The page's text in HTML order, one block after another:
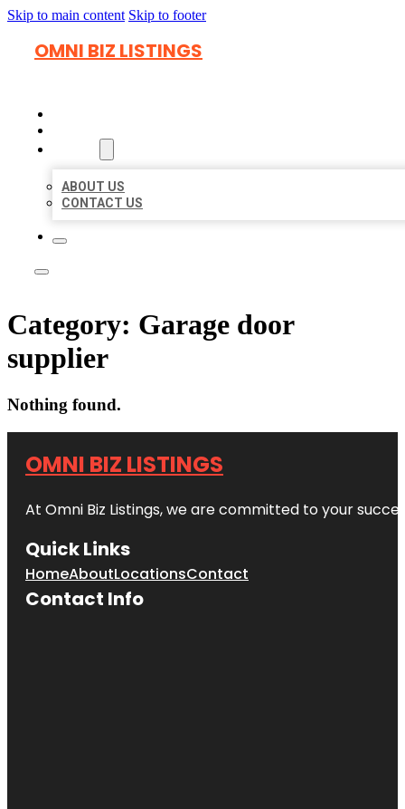
Skip to main content Skip to footer
OMNI BIZ LISTINGS
ABOUT US
CONTACT US
Category: Garage door
supplier
Nothing found.
OMNI BIZ LISTINGS
At Omni Biz Listings, we are committed to your
Quick Links
HomeAboutLocationsContact
Contact Info